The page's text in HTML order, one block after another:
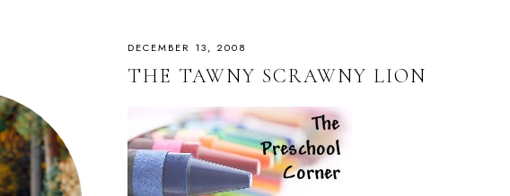
DECEMBER 13, 2008
THE TAWNY SCRAWNY LION